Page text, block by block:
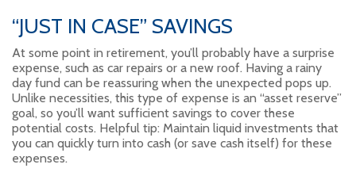
“JUST IN CASE” SAVINGS
At some point in retirement, you’ll probably have a surprise
expense, such as car repairs or a new roof. Having a rainy
day fund can be reassuring when the unexpected pops up.
Unlike necessities, this type of expense is an “asset reserve”
goal, so you’ll want sufficient savings to cover these
potential costs. Helpful tip: Maintain liquid investments that
you can quickly turn into cash (or save cash itself) for these
expenses.